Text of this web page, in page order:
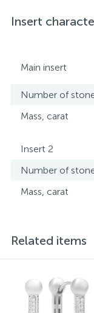
internal quality
State Assay
website may vary
screen color
Insert
Main insert
Number of
Mass, carat
Insert 2
Number of
Mass, carat
Related items